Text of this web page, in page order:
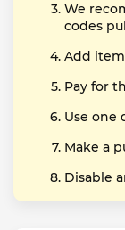
We
codes
Add
Pay for
Use one
Make a
Disable